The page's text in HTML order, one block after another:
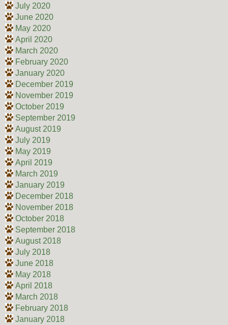
July 2020
June 2020
May 2020
April 2020
March 2020
February 2020
January 2020
December 2019
November 2019
October 2019
September 2019
August 2019
July 2019
May 2019
April 2019
March 2019
January 2019
December 2018
November 2018
October 2018
September 2018
August 2018
July 2018
June 2018
May 2018
April 2018
March 2018
February 2018
January 2018